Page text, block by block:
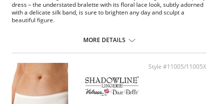
dress – the understated bralette with its floral lace look, subtly adorned
with a delicate silk band, is sure to brighten any day and sculpt a
beautiful figure.
Removable foam padding simply exude comfort: the
to breathe
And the bra is wonderfully concealing bra
Ultra-comfy bralette combines coziness with superior style
Fabric Content: 61% Nylon, 39% Elastane.
MORE DETAILS
Style #11005/11005X